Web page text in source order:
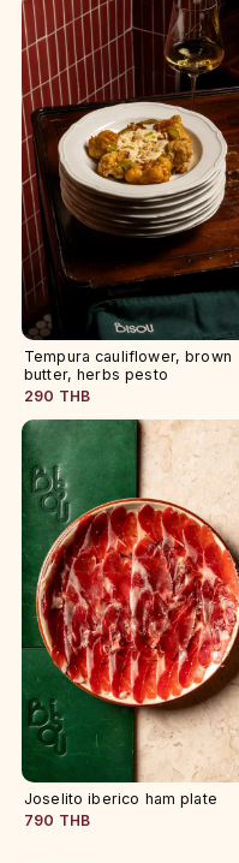
Tempura cauliflower, brown
butter, herbs pesto
290 THB
Joselito iberico ham plate
790 THB